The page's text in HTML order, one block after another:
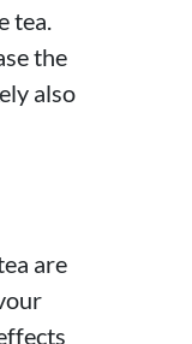
tea.
the
also
are